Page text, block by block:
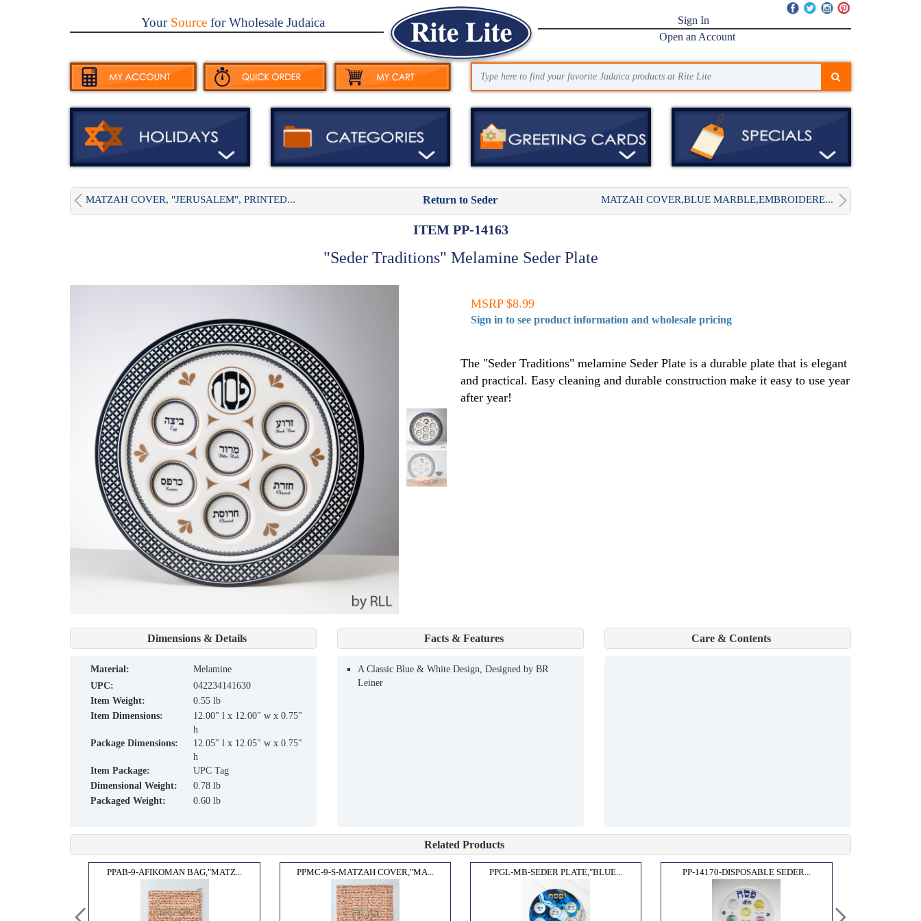
YourSourcefor Wholesale Judaica
Sign In
Open an Account
MATZAH COVER, "JERUSALEM", PRINTED... Return to Seder MATZAH COVER,BLUE MARBLE,EMBROIDERE...
ITEM PP-14163
"Seder Traditions" Melamine Seder Plate
MSRP $8.99
Sign in to see product information and wholesale pricing
The "Seder Traditions" melamine Seder Plate is a durable plate that is elegant
and practical. Easy cleaning and durable construction make it easy to use year
after year!
Dimensions & Details
material:
Melamine
UPC:
042234141630
Item Weight:
0.55 lb
Item Dimensions:
12.00" l x 12.00" w x 0.75"
h
Package Dimensions:
12.05" l x 12.05" w x 0.75"
h
Item Package:
UPC Tag
Dimensional Weight:
0.78 lb
Packaged Weight:
0.60 lb
Facts & Features
A Classic Blue & White Design, Designed by BR
Leiner
Care & Contents
Related Products
PPAB-9-AFIKOMAN BAG,"MATZ... PPMC-9-S-MATZAH COVER,"MA... PPGL-MB-SEDER PLATE,"BLUE... PP-14170-DISPOSABLE SEDER...